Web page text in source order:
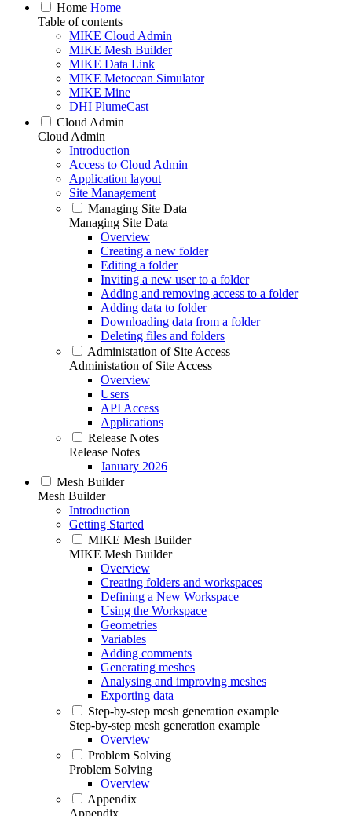
Home Home
Table of contents
MIKE Cloud Admin
MIKE Mesh Builder
MIKE Data Link
MIKE Metocean Simulator
MIKE Mine
DHI PlumeCast
Cloud Admin
Cloud Admin
Introduction
Access to Cloud Admin
Application layout
Site Management
Managing Site Data
Managing Site Data
Overview
Creating a new folder
Editing a folder
Inviting a new user to a folder
Adding and removing access to a folder
Adding data to folder
Downloading data from a folder
Deleting files and folders
Administation of Site Access
Administation of Site Access
Overview
Users
API Access
Applications
Release Notes
Release Notes
January 2026
Mesh Builder
Mesh Builder
Introduction
Getting Started
MIKE Mesh Builder
MIKE Mesh Builder
Overview
Creating folders and workspaces
Defining a New Workspace
Using the Workspace
Geometries
Variables
Adding comments
Generating meshes
Analysing and improving meshes
Exporting data
Step-by-step mesh generation example
Step-by-step mesh generation example
Overview
Problem Solving
Problem Solving
Overview
Appendix
Appendix